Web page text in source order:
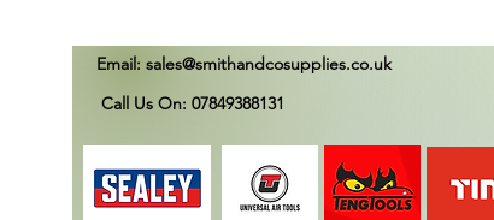
Email: sales@smithandcosupplies.co.uk
Call Us On: 07849388131